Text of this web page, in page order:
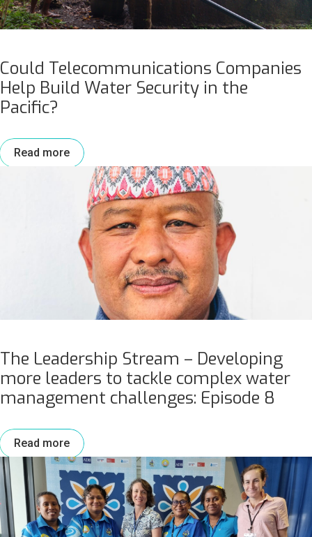
Could Telecommunications Companies
Help Build Water Security in the
Pacific?
Read more
The Leadership Stream – Developing
more leaders to tackle complex water
management challenges: Episode 8
Read more